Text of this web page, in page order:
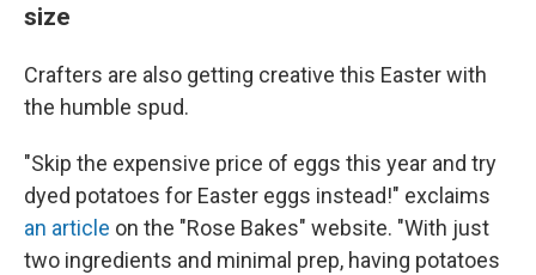
size
Crafters are also getting creative this Easter with
the humble spud.
"Skip the expensive price of eggs this year and try
dyed potatoes for Easter eggs instead!" exclaims
an article on the "Rose Bakes" website. "With just
two ingredients and minimal prep, having potatoes